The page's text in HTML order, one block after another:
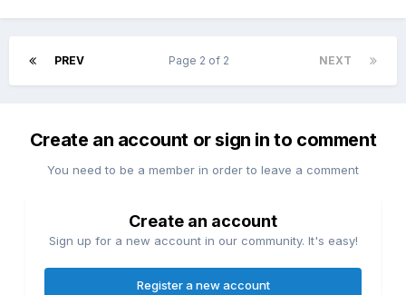
PREV NEXT
Page 2 of 2
Create an account or sign in to comment
You need to be a member in order to leave a comment
Create an account
Sign up for a new account in our community. It's easy!
Register a new account